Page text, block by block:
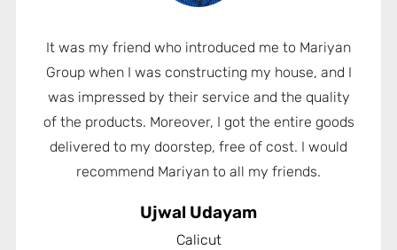
It was my friend who introduced me to Mariyan
Group when I was constructing my house, and I
was impressed by their service and the quality
of the products. Moreover, I got the entire goods
delivered to my doorstep, free of cost. I would
recommend Mariyan to all my friends.
Ujwal Udayam
Calicut